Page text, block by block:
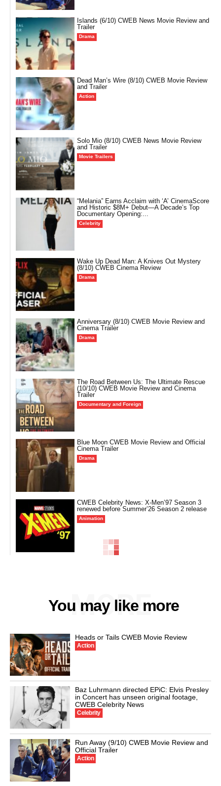
Islands (6/10) CWEB News Movie Review and
Trailer
Drama
Dead Man’s Wire (8/10) CWEB Movie Review
and Trailer
Action
Solo Mio (8/10) CWEB News Movie Review
and Trailer
Movie Trailers
“Melania” Earns Acclaim with ‘A’ CinemaScore
and Historic $8M+ Debut—A Decade’s Top
Documentary Opening:...
Celebrity
Wake Up Dead Man: A Knives Out Mystery
(8/10) CWEB Cinema Review
Drama
Anniversary (8/10) CWEB Movie Review and
Cinema Trailer
Drama
The Road Between Us: The Ultimate Rescue
(10/10) CWEB Movie Review and Cinema
Trailer
Documentary and Foreign
Blue Moon CWEB Movie Review and Official
Cinema Trailer
Drama
CWEB Celebrity News: X-Men’97 Season 3
renewed before Summer’26 Season 2 release
Animation
You may like more
MORE
Heads or Tails CWEB Movie Review
Action
Baz Luhrmann directed EPiC: Elvis Presley
in Concert has unseen original footage,
CWEB Celebrity News
Celebrity
Run Away (9/10) CWEB Movie Review and
Official Trailer
Action